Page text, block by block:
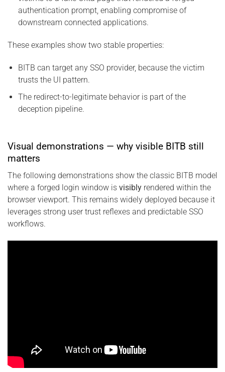
authentication prompt, enabling compromise of
downstream connected applications.
These examples show two stable properties:
BITB can target any SSO provider, because the victim
trusts the UI pattern.
The redirect-to-legitimate behavior is part of the
deception pipeline.
Visual demonstrations — why visible BITB still
matters
The following demonstrations show the classic BITB model
where a forged login window is visibly rendered within the
browser viewport. This remains widely deployed because it
leverages strong user trust reflexes and predictable SSO
workflows.